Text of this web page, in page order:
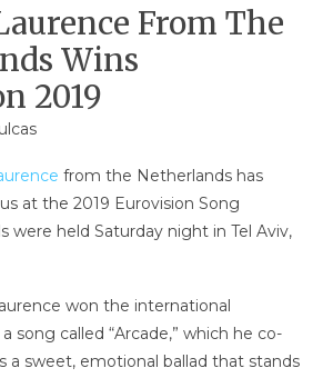
From The
Wins
2019
from the Netherlands has
at the 2019 Eurovision Song
were held Saturday night in Tel Aviv,
won the international
song called “Arcade,” which he co-
a sweet, emotional ballad that stands